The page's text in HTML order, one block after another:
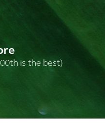
is the best)